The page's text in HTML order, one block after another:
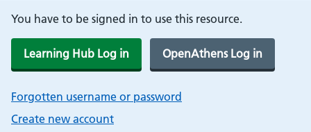
You have to be signed in to use this resource.
Learning Hub Log in OpenAthens Log in
Forgotten username or password
Create new account